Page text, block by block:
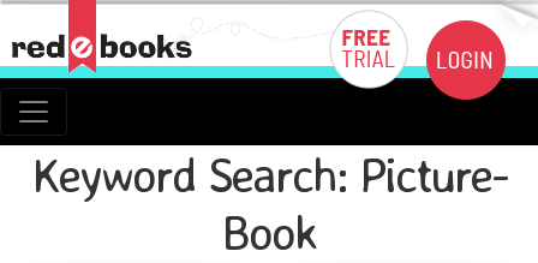
Keyword Search: Picture-
Book